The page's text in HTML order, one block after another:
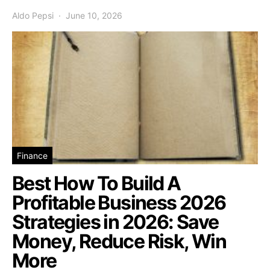
Aldo Pepsi June 10, 2026
Finance
Best How To Build A
Profitable Business 2026
Strategies in 2026: Save
Money, Reduce Risk, Win
More